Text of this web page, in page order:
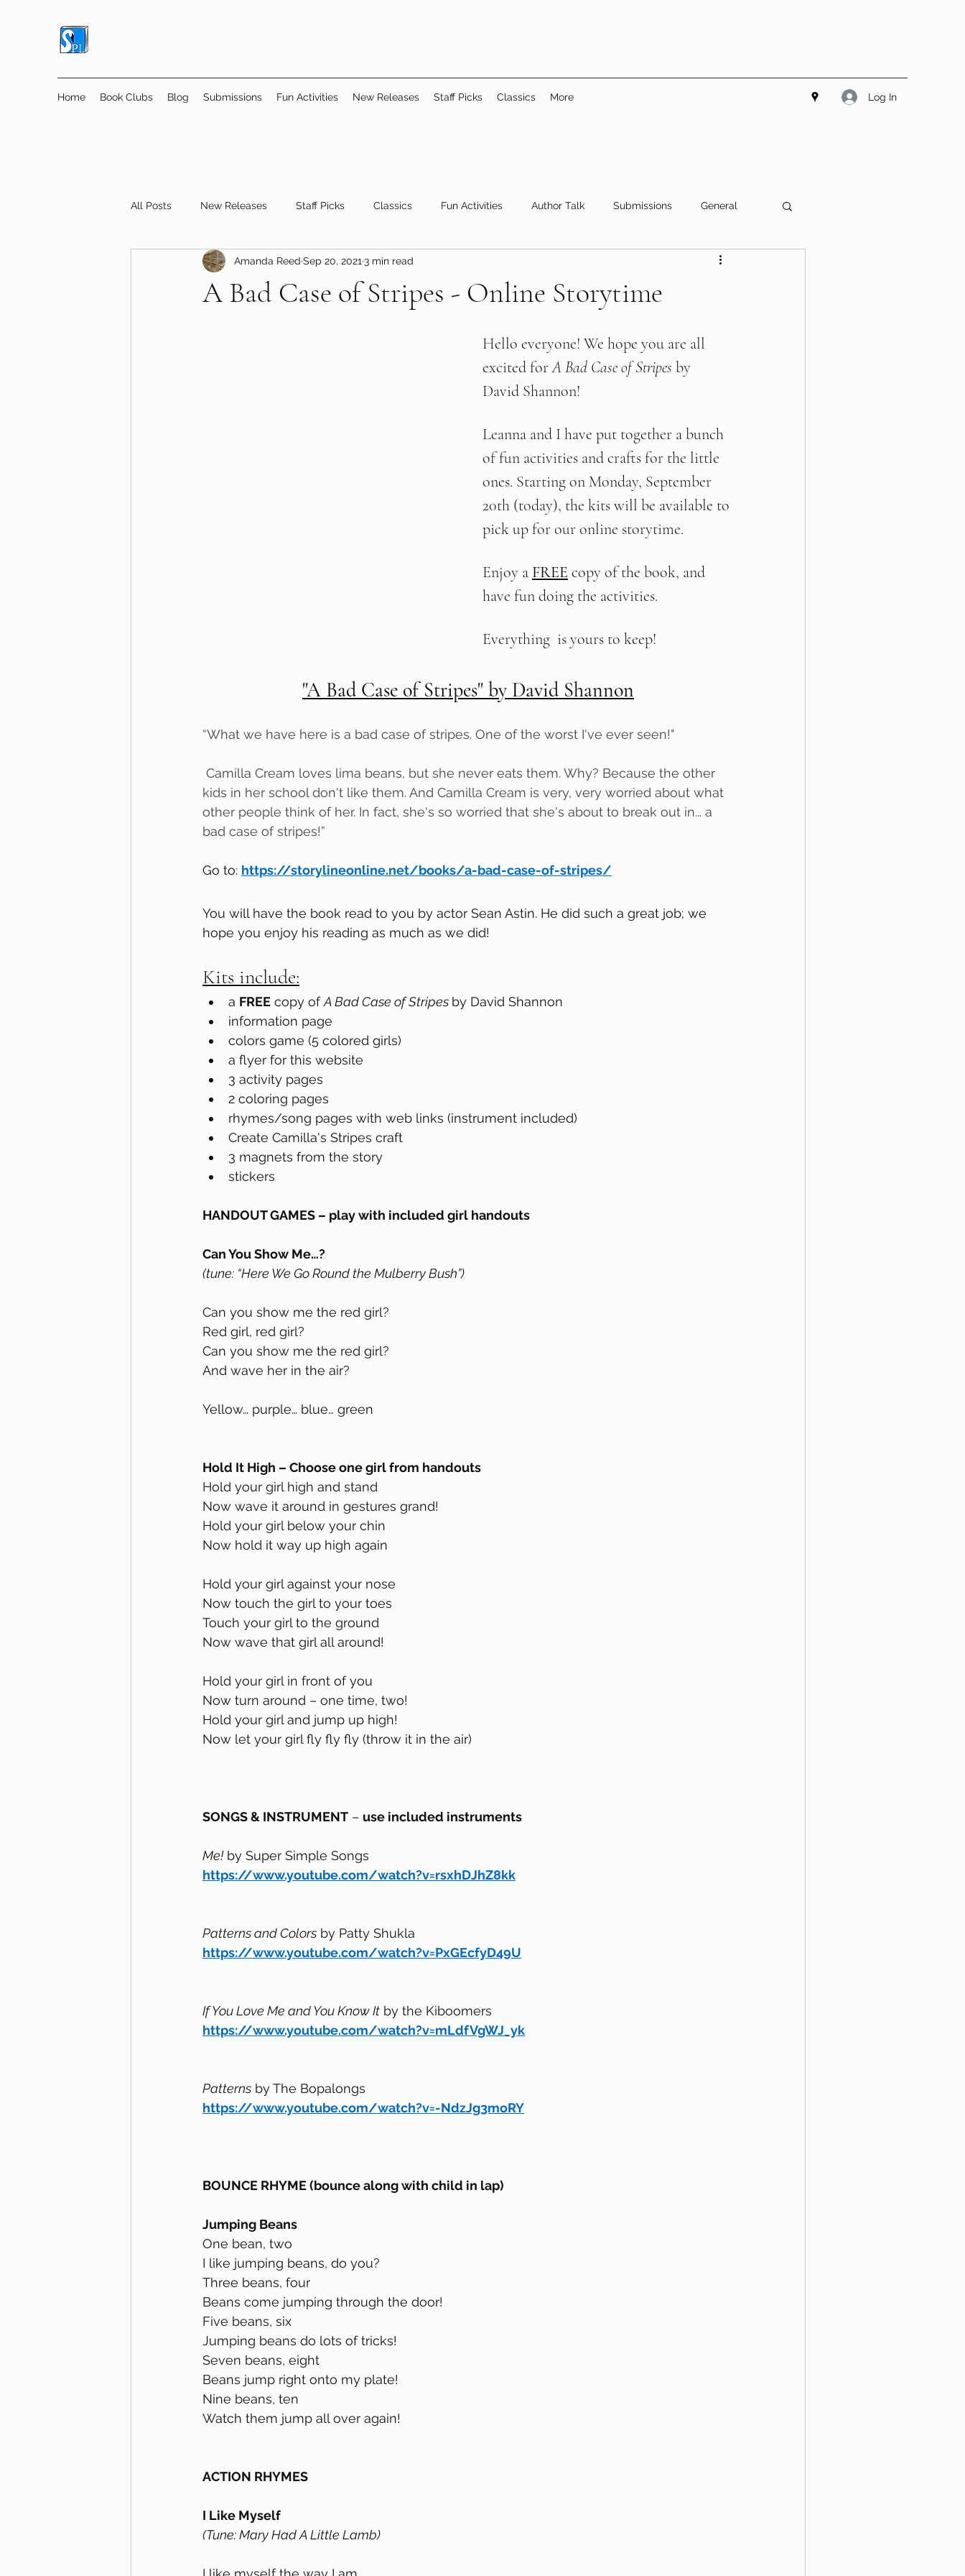
Home Book Clubs Blog Submissions Fun Activities New Releases Staff Picks Classics More Log In
All Posts New Releases Staff Picks Classics Fun Activities Author Talk Submissions General
Online Book Clubs Displays Youth/Teen
A Bad Case of Stripes - Online Storytime
Amanda Reed Sep 20, 2021 3 min read
Hello everyone! We hope you are all
excited for A Bad Case of Stripes by
David Shannon!
Leanna and I have put together a bunch
of fun activities and crafts for the little
ones. Starting on Monday, September
20th (today), the kits will be available to
pick up for our online storytime.
Enjoy a FREE copy of the book, and
have fun doing the activities.
Everything  is yours to keep!
"A Bad Case of Stripes" by David Shannon
“What we have here is a bad case of stripes. One of the worst I've ever seen!"
kids in her school don't like them. And Camilla Cream is very, very worried about what
other people think of her. In fact, she's so worried that she's about to break out in... a
bad case of stripes!”
Go to: https://storylineonline.net/books/a-bad-case-of-stripes/
You will have the book read to you by actor Sean Astin. He did such a great job; we
hope you enjoy his reading as much as we did!
Kits include:
a FREE copy of A Bad Case of Stripes by David Shannon
information page
colors game (5 colored girls)
a flyer for this website
3 activity pages
2 coloring pages
rhymes/song pages with web links (instrument included)
Create Camilla's Stripes craft
3 magnets from the story
stickers
HANDOUT GAMES – play with included girl handouts
Can You Show Me…?
(tune: “Here We Go Round the Mulberry Bush”)
Can you show me the red girl?
Red girl, red girl?
Can you show me the red girl?
And wave her in the air?
Yellow… purple… blue… green
Hold It High – Choose one girl from handouts
Hold your girl high and stand
Now wave it around in gestures grand!
Hold your girl below your chin
Now hold it way up high again
Hold your girl against your nose
Now touch the girl to your toes
Touch your girl to the ground
Now wave that girl all around!
Hold your girl in front of you
Now turn around – one time, two!
Hold your girl and jump up high!
Now let your girl fly fly fly (throw it in the air)
SONGS & INSTRUMENT – use included instruments
Me! by Super Simple Songs
https://www.youtube.com/watch?v=rsxhDJhZ8kk
Patterns and Colors by Patty Shukla
https://www.youtube.com/watch?v=PxGEcfyD49U
If You Love Me and You Know It by the Kiboomers
https://www.youtube.com/watch?v=mLdfVgWJ_yk
Patterns by The Bopalongs
https://www.youtube.com/watch?v=-NdzJg3moRY
BOUNCE RHYME (bounce along with child in lap)
Jumping Beans
One bean, two
I like jumping beans, do you?
Three beans, four
Beans come jumping through the door!
Five beans, six
Jumping beans do lots of tricks!
Seven beans, eight
Beans jump right onto my plate!
Nine beans, ten
Watch them jump all over again!
ACTION RHYMES
I Like Myself
(Tune: Mary Had A Little Lamb)